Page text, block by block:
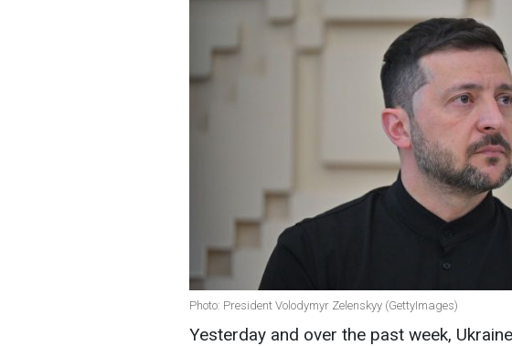
Photo: President Volodymyr Zelenskyy (GettyImages)
Yesterday and over the past week,